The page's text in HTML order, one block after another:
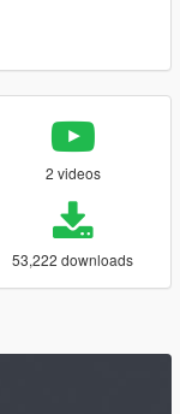
2 videos
53,222 downloads